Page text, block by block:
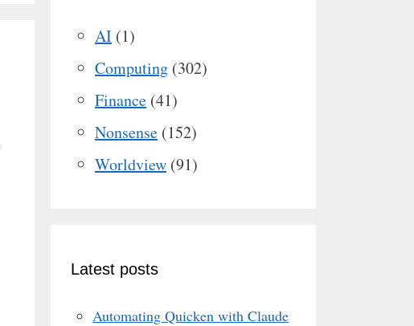
AI (1)
Computing (302)
Finance (41)
Nonsense (152)
Worldview (91)
Latest posts
Automating Quicken with Claude